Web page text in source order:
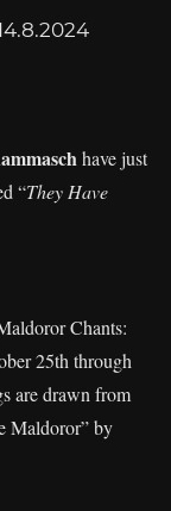
have just
“They Have
Chants:
25th through
are drawn from
Maldoror” by